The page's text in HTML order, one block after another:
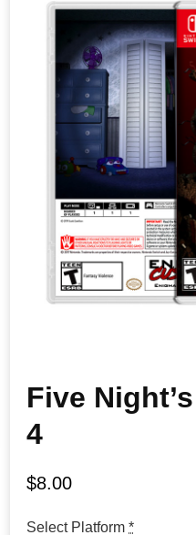
Five
4
$8.00
Select Platform *